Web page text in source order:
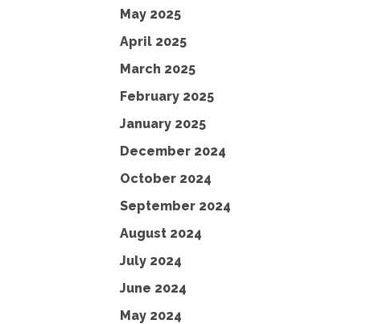
May 2025
April 2025
March 2025
February 2025
January 2025
December 2024
October 2024
September 2024
August 2024
July 2024
June 2024
May 2024